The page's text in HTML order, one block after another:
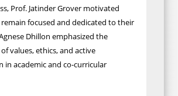
Prof. Jatinder Grover motivated
focused and dedicated to their
Dhillon emphasized the
values, ethics, and active
in academic and co-curricular